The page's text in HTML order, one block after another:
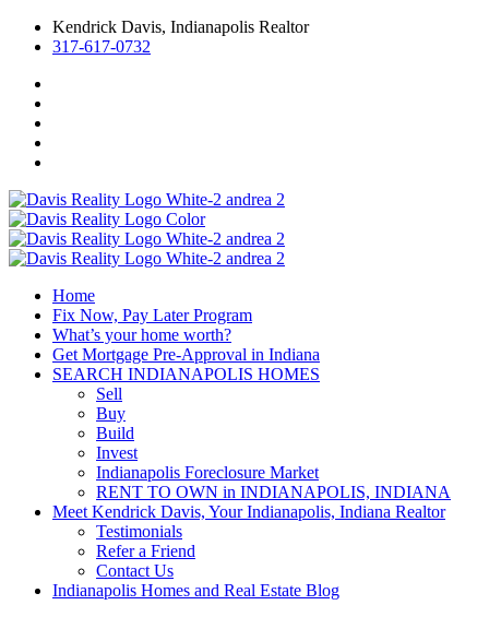
Kendrick Davis, Indianapolis Realtor
317-617-0732
Home
Fix Now, Pay Later Program
What’s your home worth?
Get Mortgage Pre-Approval in Indiana
SEARCH INDIANAPOLIS HOMES
Sell
Buy
Build
Invest
Indianapolis Foreclosure Market
RENT TO OWN in INDIANAPOLIS, INDIANA
Meet Kendrick Davis, Your Indianapolis, Indiana Realtor
Testimonials
Refer a Friend
Contact Us
Indianapolis Homes and Real Estate Blog